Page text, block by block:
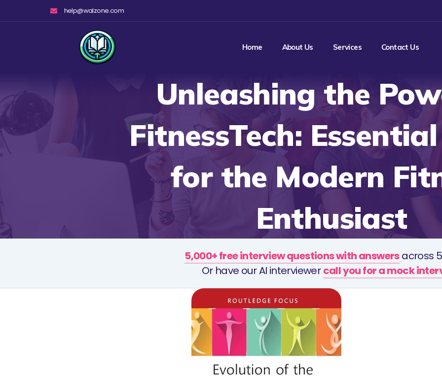
help@walzone.com
Home About Us Services Contact Us
Unleashing the
FitnessTech:
for the Modern
Enthusiast
5,000+ free interview questions with answersacross
Or have our AI interviewercall you for a mock